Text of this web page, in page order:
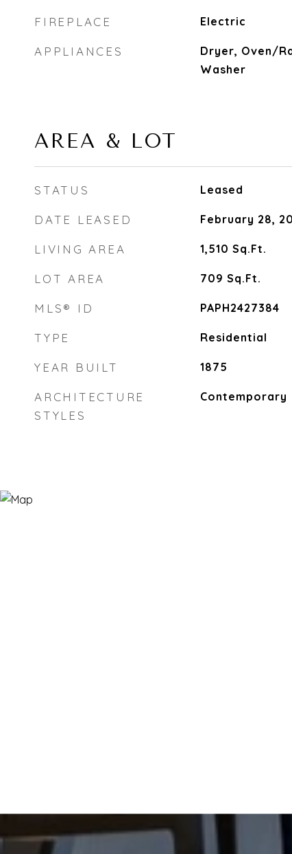
FIREPLACE Electric
APPLIANCES
Dryer, Oven/
Washer
AREA & LOT
STATUS Leased
DATE LEASED February 28,
LIVING AREA 1,510 Sq.Ft.
LOT AREA 709 Sq.Ft.
MLS® ID PAPH2427384
TYPE Residential
YEAR BUILT 1875
ARCHITECTURE
STYLES
Contemporary